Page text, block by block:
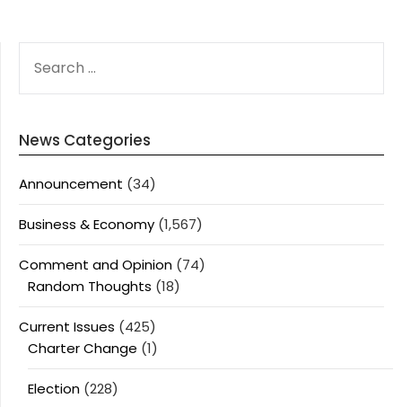
FOR:
News Categories
Announcement (34)
Business & Economy (1,567)
Comment and Opinion (74)
Random Thoughts (18)
Current Issues (425)
Charter Change (1)
Election (228)